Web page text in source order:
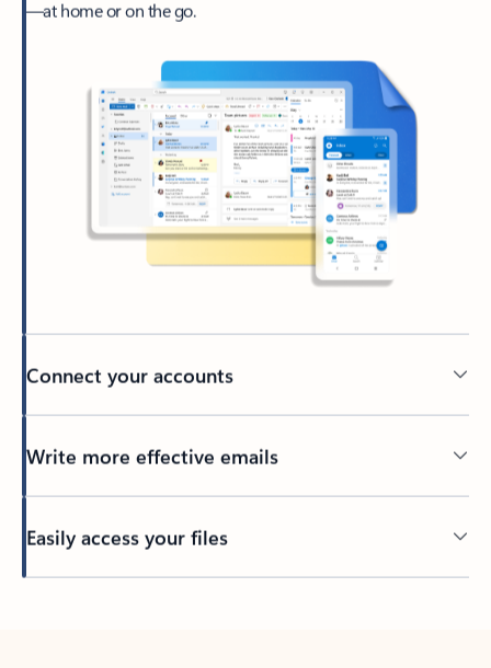
—at home or on the go.
Connect your accounts
Write more effective emails
Easily access your files